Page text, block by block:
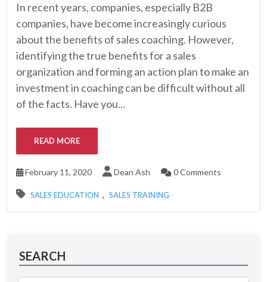
In recent years, companies, especially B2B
companies, have become increasingly curious
about the benefits of sales coaching. However,
identifying the true benefits for a sales
organization and forming an action plan to make an
investment in coaching can be difficult without all
of the facts. Have you...
READ MORE
February 11, 2020 Dean Ash 0 Comments
SALES EDUCATION , SALES TRAINING
SEARCH